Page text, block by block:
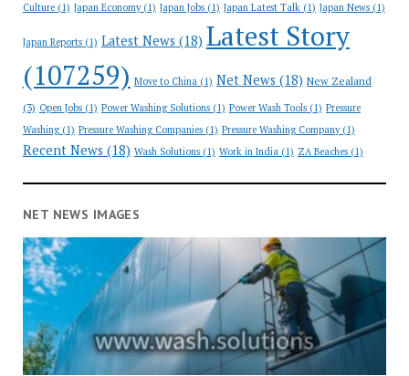
Culture(1) Japan Economy(1) Japan Jobs(1) Japan Latest Talk(1) Japan News(1)
Japan Reports(1) Latest News (18) Latest Story
(107259) Move to China(1) Net News (18) New Zealand
(3) Open Jobs(1) Power Washing Solutions(1) Power Wash Tools(1) Pressure
Washing(1) Pressure Washing Companies(1) Pressure Washing Company(1)
Recent News (18) Wash Solutions(1) Work in India(1) ZA Beaches(1)
NET NEWS IMAGES